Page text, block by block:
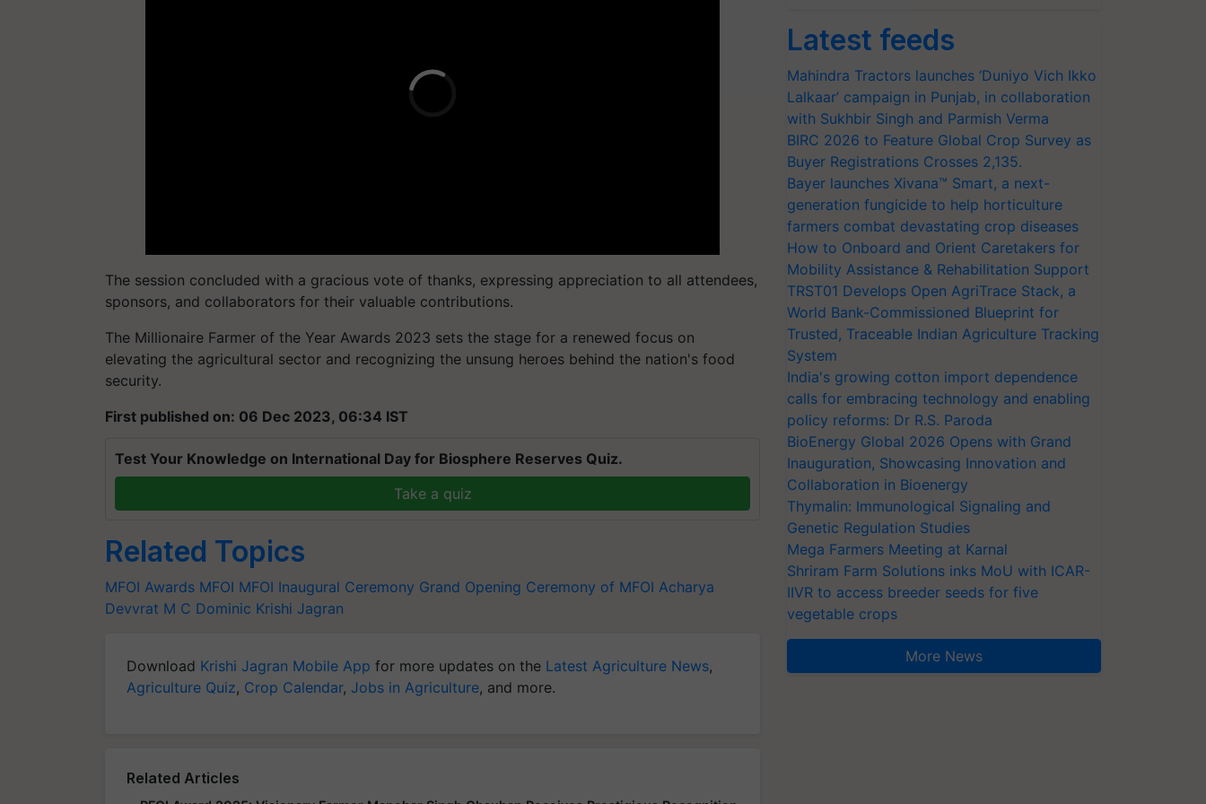
The session concluded with a gracious vote of thanks, expressing appreciation to all attendees,
sponsors, and collaborators for their valuable contributions.
The Millionaire Farmer of the Year Awards 2023 sets the stage for a renewed focus on
elevating the agricultural sector and recognizing the unsung heroes behind the nation's food
security.
First published on: 06 Dec 2023, 06:34 IST
Test Your Knowledge on International Day for Biosphere Reserves Quiz.
Take a quiz
Related Topics
MFOI Awards MFOI MFOI Inaugural Ceremony Grand Opening Ceremony of MFOI Acharya
Devvrat M C Dominic Krishi Jagran
Download Krishi Jagran Mobile App for more updates on the Latest Agriculture News,
Agriculture Quiz, Crop Calendar, Jobs in Agriculture, and more.
Related Articles
Latest feeds
Mahindra Tractors launches ‘Duniyo Vich Ikko
Lalkaar’ campaign in Punjab, in collaboration
with Sukhbir Singh and Parmish Verma
BIRC 2026 to Feature Global Crop Survey as
Buyer Registrations Crosses 2,135.
Bayer launches Xivana™ Smart, a next-
generation fungicide to help horticulture
farmers combat devastating crop diseases
How to Onboard and Orient Caretakers for
Mobility Assistance & Rehabilitation Support
TRST01 Develops Open AgriTrace Stack, a
World Bank-Commissioned Blueprint for
Trusted, Traceable Indian Agriculture Tracking
System
India's growing cotton import dependence
calls for embracing technology and enabling
policy reforms: Dr R.S. Paroda
BioEnergy Global 2026 Opens with Grand
Inauguration, Showcasing Innovation and
Collaboration in Bioenergy
Thymalin: Immunological Signaling and
Genetic Regulation Studies
Mega Farmers Meeting at Karnal
Shriram Farm Solutions inks MoU with ICAR-
IIVR to access breeder seeds for five
vegetable crops
More News